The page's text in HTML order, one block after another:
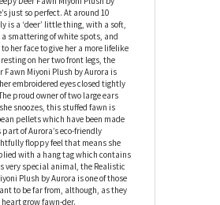
by their mothers during the day,
to help divert attention from the
you’ll find it hard to stay away
Deer Fawn Miyoni Plush by
just so perfect. At around 10
is a ‘deer’ little thing, with a soft,
smattering of white spots, and
face to give her a more lifelike
on her two front legs, the
Miyoni Plush by Aurora is
embroidered eyes closed tightly
proud owner of two large ears
snoozes, this stuffed fawn is
pellets which have been made
of Aurora’s eco-friendly
floppy feel that means she